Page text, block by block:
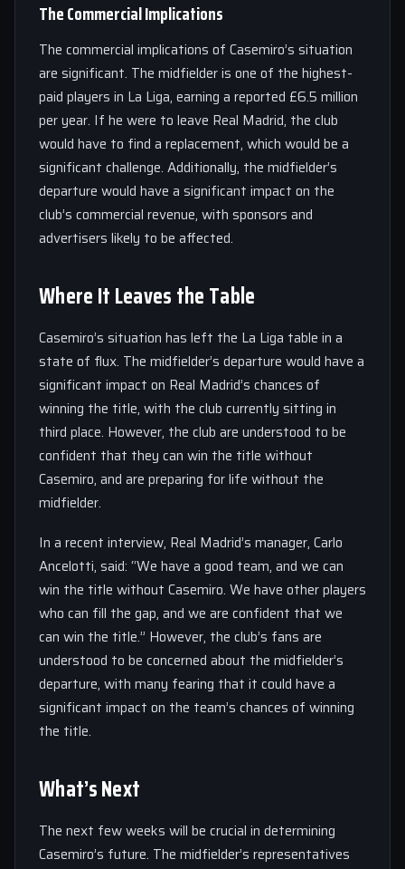
The Commercial Implications
The commercial implications of Casemiro’s situation
are significant. The midfielder is one of the highest-
paid players in La Liga, earning a reported £6.5 million
per year. If he were to leave Real Madrid, the club
would have to find a replacement, which would be a
significant challenge. Additionally, the midfielder’s
departure would have a significant impact on the
club’s commercial revenue, with sponsors and
advertisers likely to be affected.
Where It Leaves the Table
Casemiro’s situation has left the La Liga table in a
state of flux. The midfielder’s departure would have a
significant impact on Real Madrid’s chances of
winning the title, with the club currently sitting in
third place. However, the club are understood to be
confident that they can win the title without
Casemiro, and are preparing for life without the
midfielder.
In a recent interview, Real Madrid’s manager, Carlo
Ancelotti, said: “We have a good team, and we can
win the title without Casemiro. We have other players
who can fill the gap, and we are confident that we
can win the title.” However, the club’s fans are
understood to be concerned about the midfielder’s
departure, with many fearing that it could have a
significant impact on the team’s chances of winning
the title.
What’s Next
The next few weeks will be crucial in determining
Casemiro’s future. The midfielder’s representatives